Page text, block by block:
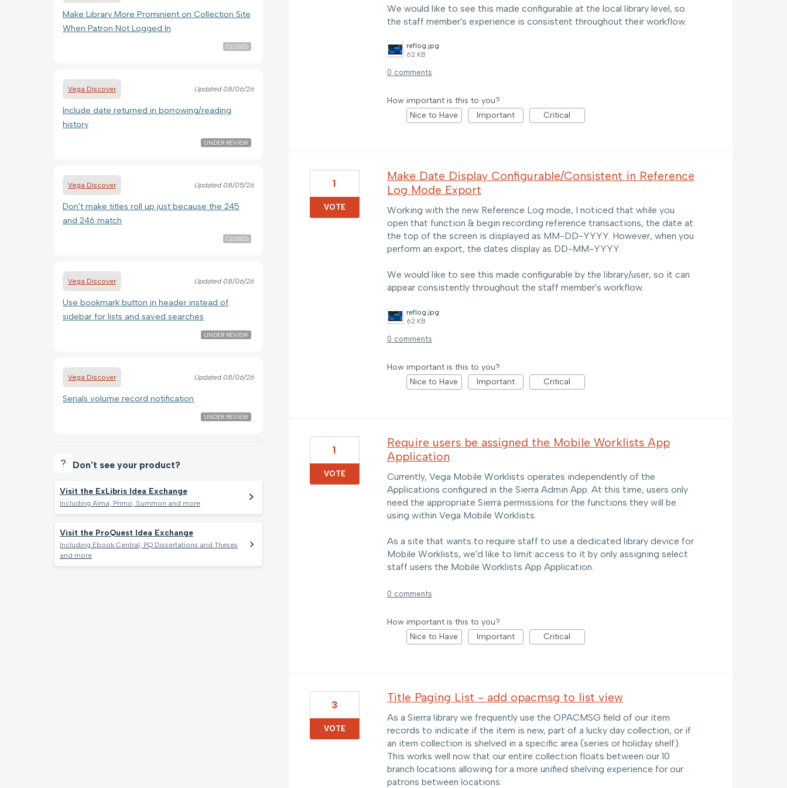
Make Library More Prominient on Collection Site
When Patron Not Logged In
CLOSED
Vega Discover Updated08/06/26
Include date returned in borrowing/reading
history
UNDER REVIEW
Vega Discover Updated08/05/26
Don't make titles roll up just because the 245
and 246 match
CLOSED
Vega Discover Updated08/06/26
Use bookmark button in header instead of
sidebar for lists and saved searches
UNDER REVIEW
Vega Discover Updated08/06/26
Serials volume record notification
UNDER REVIEW
Don't see your product?
Visit the ExLibris Idea Exchange
Including Alma, Primo, Summon and more
Visit the ProQuest Idea Exchange
Including Ebook Central, PQ Dissertations and Theses
and more
We would like to see this made configurable at the local library level, so
the staff member's experience is consistent throughout their workflow.
reflog.jpg
62 KB
0 comments
How important is this to you?
Nice to Have
Important Critical
Make Date Display Configurable/Consistent in Reference
Log Mode Export
Working with the new Reference Log mode, I noticed that while you
open that function & begin recording reference transactions, the date at
the top of the screen is displayed as MM-DD-YYYY. However, when you
perform an export, the dates display as DD-MM-YYYY.
We would like to see this made configurable by the library/user, so it can
appear consistently throughout the staff member's workflow.
reflog.jpg
62 KB
1
VOTE
0 comments
How important is this to you?
Nice to Have
Important Critical
Require users be assigned the Mobile Worklists App
Application
Currently, Vega Mobile Worklists operates independently of the
Applications configured in the Sierra Admin App. At this time, users only
need the appropriate Sierra permissions for the functions they will be
using within Vega Mobile Worklists.
As a site that wants to require staff to use a dedicated library device for
Mobile Worklists, we'd like to limit access to it by only assigning select
staff users the Mobile Worklists App Application.
1
VOTE
0 comments
How important is this to you?
Nice to Have
Important Critical
Title Paging List - add opacmsg to list view
As a Sierra library we frequently use the OPACMSG field of our item
records to indicate if the item is new, part of a lucky day collection, or if
an item collection is shelved in a specific area (series or holiday shelf).
This works well now that our entire collection floats between our 10
branch locations allowing for a more unified shelving experience for our
patrons between locations.
3
VOTE